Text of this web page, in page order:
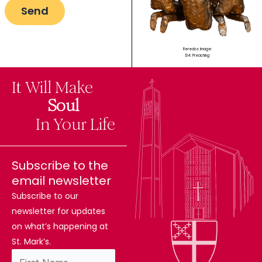
Reredos Image:
134: Preaching
It Will Make
Soul
Difference
In Your Life
Subscribe to the
email newsletter
Subscribe to our
newsletter for updates
on what’s happening at
St. Mark’s.